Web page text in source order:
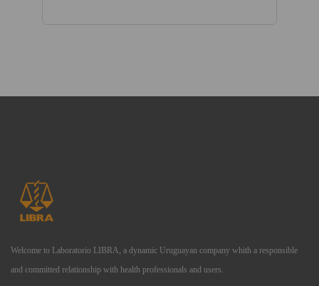
Welcome to Laboratorio LIBRA, a dynamic Uruguayan company whith a responsible
and committed relationship with health professionals and users.